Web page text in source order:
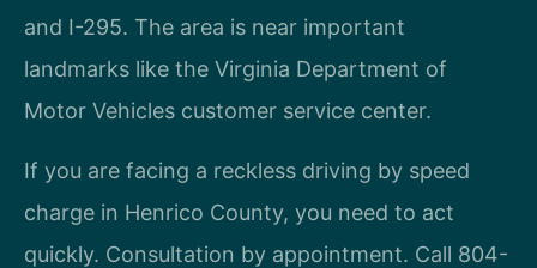
and I-295. The area is near important
landmarks like the Virginia Department of
Motor Vehicles customer service center.
If you are facing a reckless driving by speed
charge in Henrico County, you need to act
quickly. Consultation by appointment. Call 804-